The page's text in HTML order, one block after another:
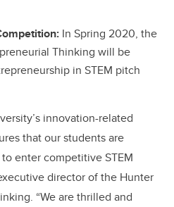
In Spring 2020, the
Thinking will be
in STEM pitch
innovation-related
that our students are
enter competitive STEM
director of the Hunter
“We are thrilled and